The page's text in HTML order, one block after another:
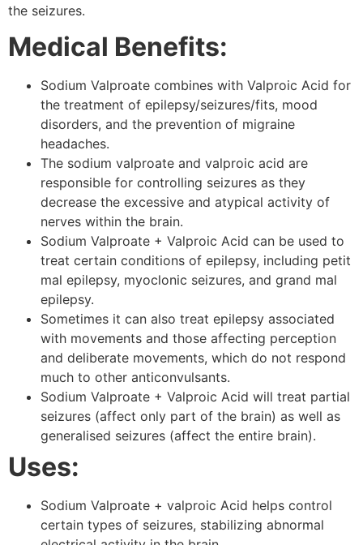
the seizures.
Medical Benefits:
Sodium Valproate combines with Valproic Acid for
the treatment of epilepsy/seizures/fits, mood
disorders, and the prevention of migraine
headaches.
The sodium valproate and valproic acid are
responsible for controlling seizures as they
decrease the excessive and atypical activity of
nerves within the brain.
Sodium Valproate + Valproic Acid can be used to
treat certain conditions of epilepsy, including petit
mal epilepsy, myoclonic seizures, and grand mal
epilepsy.
Sometimes it can also treat epilepsy associated
with movements and those affecting perception
and deliberate movements, which do not respond
much to other anticonvulsants.
Sodium Valproate + Valproic Acid will treat partial
seizures (affect only part of the brain) as well as
generalised seizures (affect the entire brain).
Uses:
Sodium Valproate + valproic Acid helps control
certain types of seizures, stabilizing abnormal